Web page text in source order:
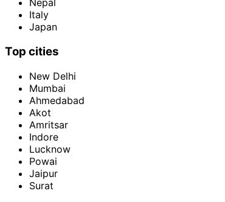
Nepal
Italy
Japan
Top cities
New Delhi
Mumbai
Ahmedabad
Akot
Amritsar
Indore
Lucknow
Powai
Jaipur
Surat